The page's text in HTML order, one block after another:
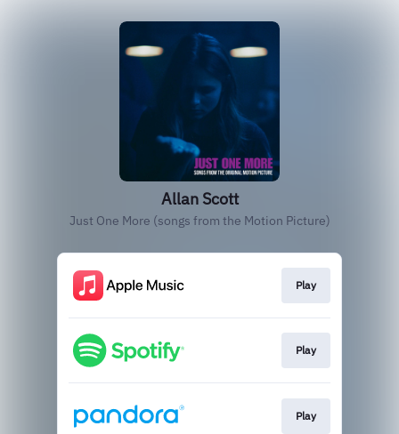
Allan Scott
Just One More (songs from the Motion Picture)
Play
Play
Play